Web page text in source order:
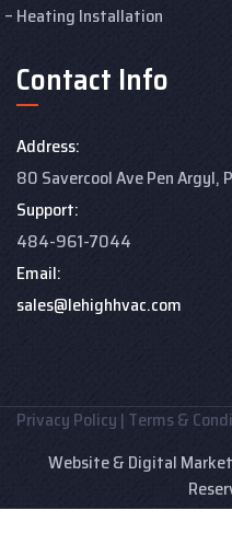
Heating Installation
Contact Info
Address:
80 Savercool Ave Pen Argyl,
Support:
484-961-7044
Email:
sales@lehighhvac.com
Privacy Policy | Terms &
Website & Digital